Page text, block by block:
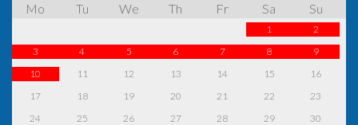
Mo
Tu We Th Fr Sa Su
1
2
3
4 5 6 7 8
9
10
11 12 13 14 15
16
17
18 19 20 21 22
23
24
25 26 27 28 29
30